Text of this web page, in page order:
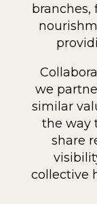
branches,
we
similar
the way
share
collective